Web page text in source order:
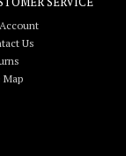
Us
Map